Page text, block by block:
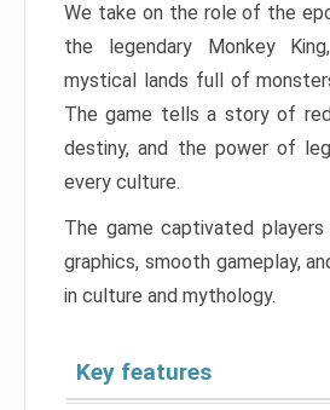
We take on the role of the
the legendary Monkey
mystical lands full of
The game tells a story of
destiny, and the power of
every culture.
The game captivated
graphics, smooth gameplay,
in culture and mythology.
Key features